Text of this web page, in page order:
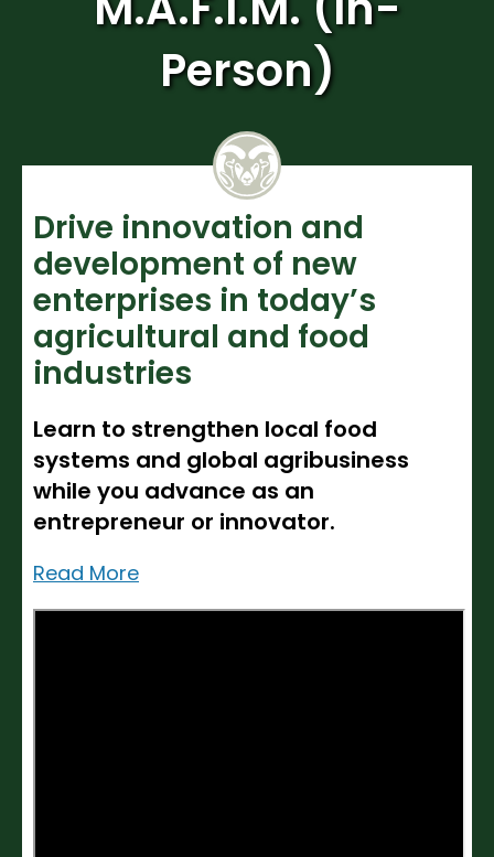
Noncredit Courses
All-University Core Curriculum
Osher Lifelong Learning Institute
Students
Person)
Drive innovation and
development of new
enterprises in today’s
agricultural and food
industries
Learn to strengthen local food
systems and global agribusiness
while you advance as an
entrepreneur or innovator.
Read More